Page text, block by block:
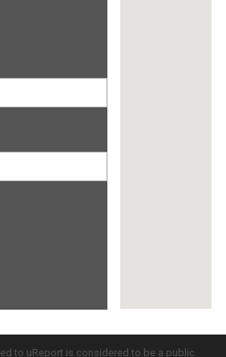
to uReport is considered to be a public